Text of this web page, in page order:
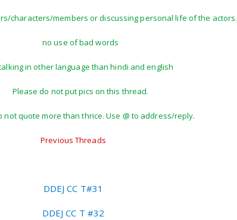
characters/members or discussing personal life of the actors.
no use of bad words
in other language than hindi and english
Please do not put pics on this thread.
not quote more than thrice. Use @ to address/reply.
Previous Threads
DDEJ CC T#31
DDEJ CC T #32